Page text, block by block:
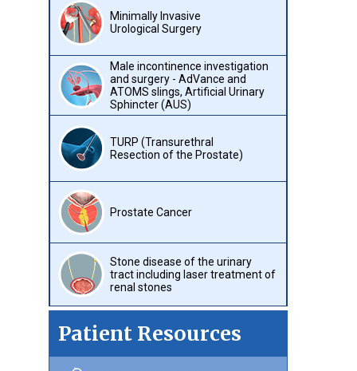
Minimally Invasive
Urological Surgery
Male incontinence investigation
and surgery - AdVance and
ATOMS slings, Artificial Urinary
Sphincter (AUS)
TURP (Transurethral
Resection of the Prostate)
Prostate Cancer
Stone disease of the urinary
tract including laser treatment of
renal stones
Patient Resources